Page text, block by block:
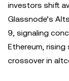
investors shift
Glassnode’s
9, signaling
Ethereum,
crossover in